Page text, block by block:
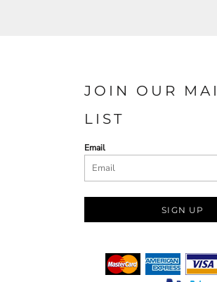
JOIN OUR
LIST
Email
SIGN UP